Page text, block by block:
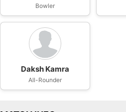
Bowler
Daksh Kamra
All-Rounder